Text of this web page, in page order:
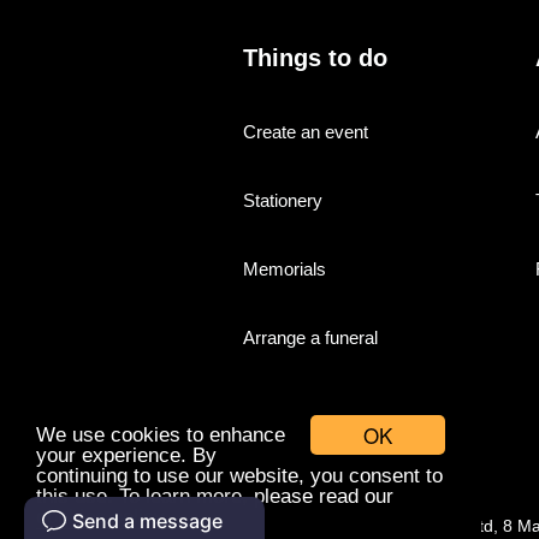
OK
We use cookies to enhance
your experience. By
continuing to use our website, you consent to
this use. To learn more, please read our
cookies policy.
Things to do
Create an event
Stationery
Memorials
Arrange a funeral
© Companies With Grace Ltd, 8